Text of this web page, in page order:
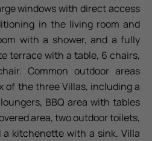
windows with direct access
in the living room and
with a shower, and a fully
terrace with a table, 6 chairs,
Common outdoor areas
of the three Villas, including a
BBQ area with tables
area, two outdoor toilets,
a kitchenette with a sink. Villa